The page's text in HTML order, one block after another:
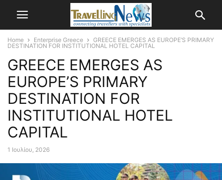
Home Enterprise Greece
GREECE EMERGES AS EUROPE’S PRIMARY
DESTINATION FOR INSTITUTIONAL HOTEL CAPITAL
GREECE EMERGES AS
EUROPE’S PRIMARY
DESTINATION FOR
INSTITUTIONAL HOTEL
CAPITAL
1 Ιουλίου, 2026